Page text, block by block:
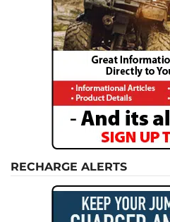
RECHARGE ALERTS